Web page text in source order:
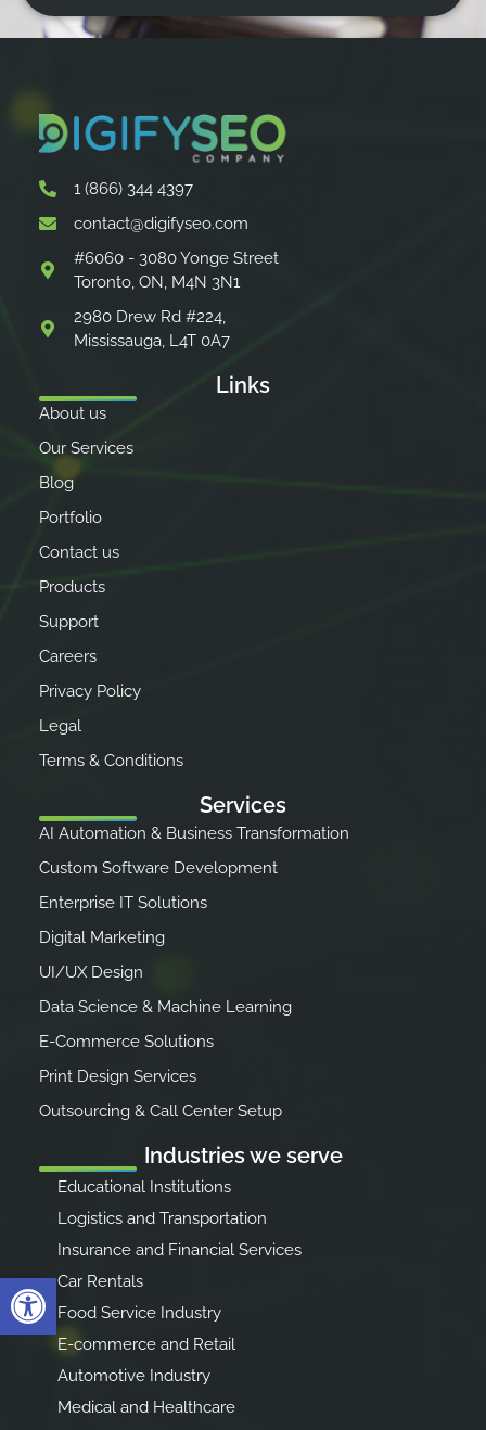
Open toolbar
1 (866) 344 4397
contact@digifyseo.com
#6060 - 3080 Yonge Street
Toronto, ON, M4N 3N1
2980 Drew Rd #224,
Mississauga, L4T 0A7
Links
About us
Our Services
Blog
Portfolio
Contact us
Products
Support
Careers
Privacy Policy
Legal
Terms & Conditions
Services
AI Automation & Business Transformation
Custom Software Development
Enterprise IT Solutions
Digital Marketing
UI/UX Design
Data Science & Machine Learning
E-Commerce Solutions
Print Design Services
Outsourcing & Call Center Setup
Industries we serve
Educational Institutions
Logistics and Transportation
Insurance and Financial Services
Car Rentals
Food Service Industry
E-commerce and Retail
Automotive Industry
Medical and Healthcare